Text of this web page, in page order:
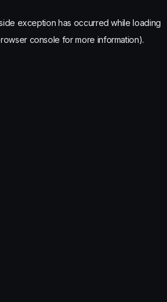
exception has occurred while loading
console for more information).